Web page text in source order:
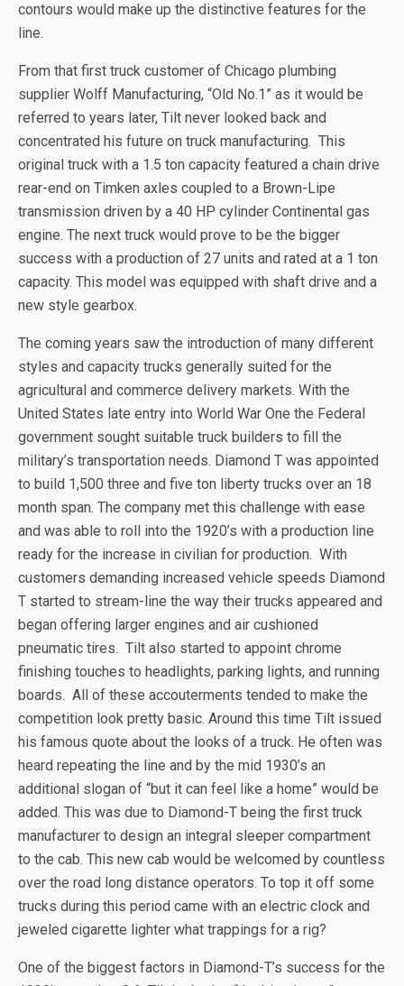
contours would make up the distinctive features for the
line.
From that first truck customer of Chicago plumbing
supplier Wolff Manufacturing, “Old No.1” as it would be
referred to years later, Tilt never looked back and
concentrated his future on truck manufacturing. This
original truck with a 1.5 ton capacity featured a chain drive
rear-end on Timken axles coupled to a Brown-Lipe
transmission driven by a 40 HP cylinder Continental gas
engine. The next truck would prove to be the bigger
success with a production of 27 units and rated at a 1 ton
capacity. This model was equipped with shaft drive and a
new style gearbox.
The coming years saw the introduction of many different
styles and capacity trucks generally suited for the
agricultural and commerce delivery markets. With the
United States late entry into World War One the Federal
government sought suitable truck builders to fill the
military’s transportation needs. Diamond T was appointed
to build 1,500 three and five ton liberty trucks over an 18
month span. The company met this challenge with ease
and was able to roll into the 1920’s with a production line
ready for the increase in civilian for production. With
customers demanding increased vehicle speeds Diamond
T started to stream-line the way their trucks appeared and
began offering larger engines and air cushioned
pneumatic tires. Tilt also started to appoint chrome
finishing touches to headlights, parking lights, and running
boards. All of these accouterments tended to make the
competition look pretty basic. Around this time Tilt issued
his famous quote about the looks of a truck. He often was
heard repeating the line and by the mid 1930’s an
additional slogan of “but it can feel like a home” would be
added. This was due to Diamond-T being the first truck
manufacturer to design an integral sleeper compartment
to the cab. This new cab would be welcomed by countless
over the road long distance operators. To top it off some
trucks during this period came with an electric clock and
jeweled cigarette lighter what trappings for a rig?
One of the biggest factors in Diamond-T’s success for the